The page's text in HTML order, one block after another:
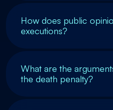
How does public
executions?
What are the
the death penalty?